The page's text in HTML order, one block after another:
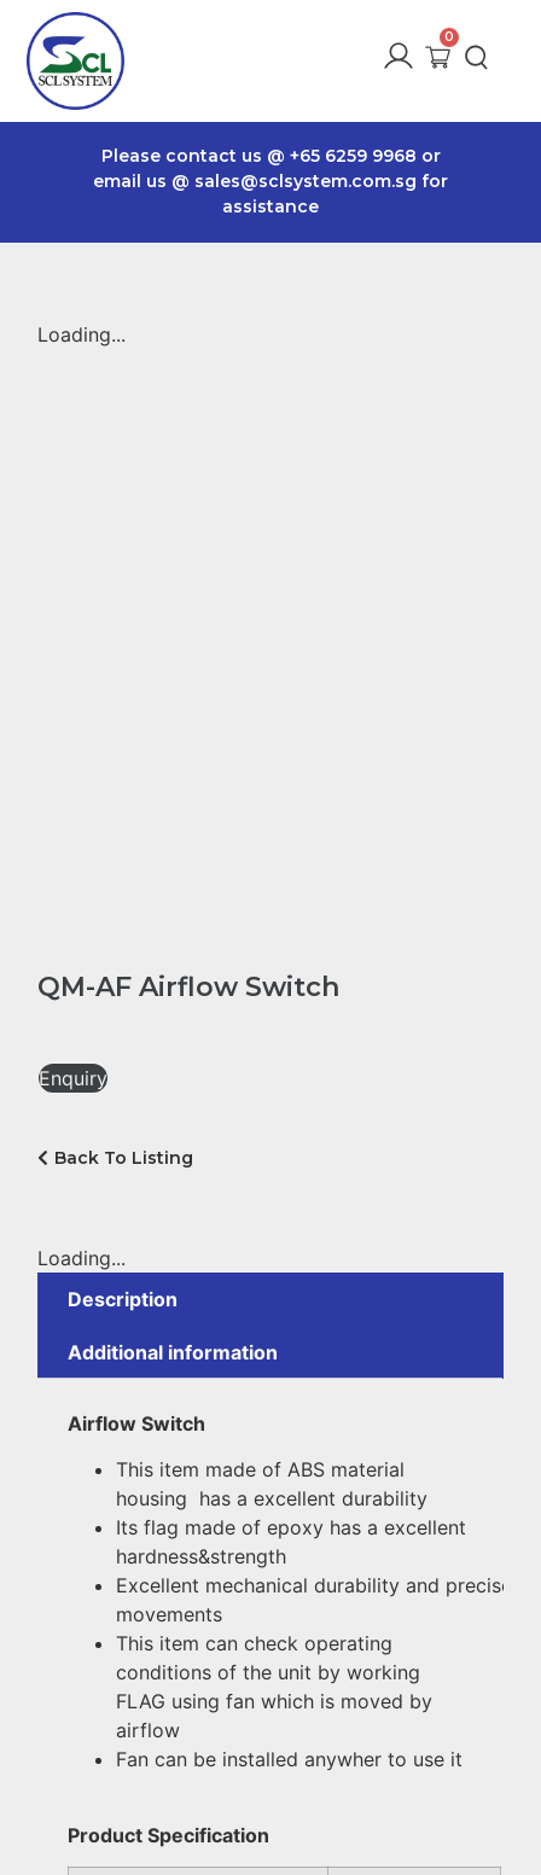
Please contact us @ +65 6259 9968 or
email us @ sales@sclsystem.com.sg for
assistance
Loading...
QM-AF Airflow Switch
Enquiry
Back To Listing
Loading...
Description
Additional information
Airflow Switch
This item made of ABS material
housing has a excellent durability
Its flag made of epoxy has a excellent
hardness&strength
Excellent mechanical durability and precise
movements
This item can check operating
conditions of the unit by working
FLAG using fan which is moved by
airflow
Fan can be installed anywher to use it
Product Specification